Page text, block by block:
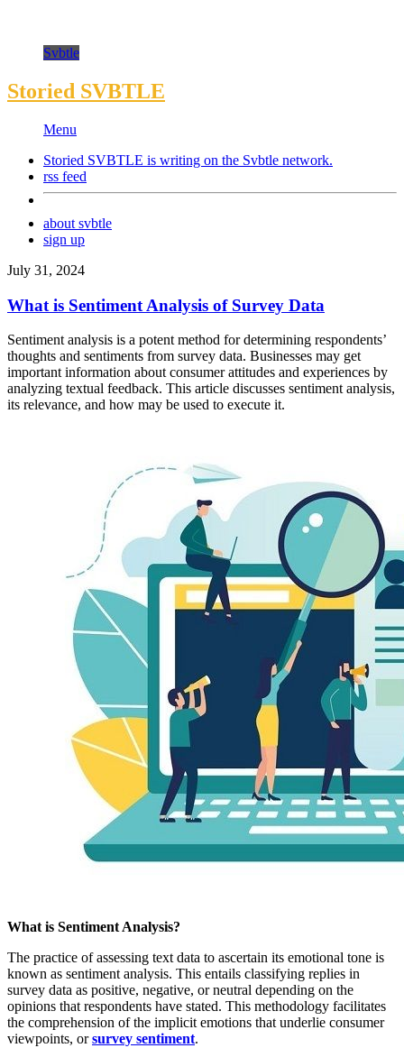
Svbtle
Storied SVBTLE
Menu
Storied SVBTLE is writing on the Svbtle network.
rss feed
about svbtle
sign up
July 31, 2024
What is Sentiment Analysis of Survey Data
Sentiment analysis is a potent method for determining respondents’
thoughts and sentiments from survey data. Businesses may get
important information about consumer attitudes and experiences by
analyzing textual feedback. This article discusses sentiment analysis,
its relevance, and how may be used to execute it.
What is Sentiment Analysis?
The practice of assessing text data to ascertain its emotional tone is
known as sentiment analysis. This entails classifying replies in
survey data as positive, negative, or neutral depending on the
opinions that respondents have stated. This methodology facilitates
the comprehension of the implicit emotions that underlie consumer
viewpoints, orsurvey sentiment.